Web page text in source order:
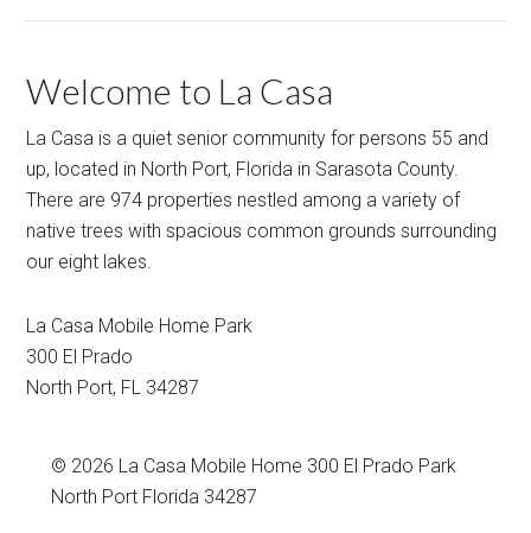
Welcome to La Casa
La Casa is a quiet senior community for persons 55 and
up, located in North Port, Florida in Sarasota County.
There are 974 properties nestled among a variety of
native trees with spacious common grounds surrounding
our eight lakes.
La Casa Mobile Home Park
300 El Prado
North Port, FL 34287
© 2026 La Casa Mobile Home 300 El Prado Park
North Port Florida 34287